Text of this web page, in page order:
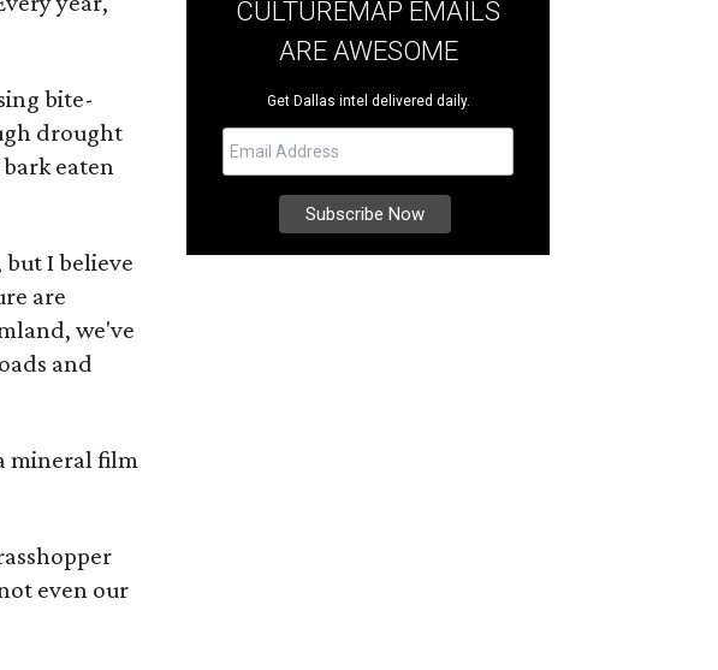
bite-
drought
eaten
I believe
are
we've
and
mineral film
even our
CULTUREMAP EMAILS
ARE AWESOME
Get Dallas intel delivered daily.